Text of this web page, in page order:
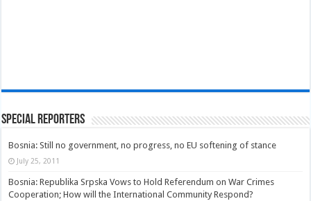
Special Reporters
Bosnia: Still no government, no progress, no EU softening of stance
July 25, 2011
Bosnia: Republika Srpska Vows to Hold Referendum on War Crimes
Cooperation; How will the International Community Respond?